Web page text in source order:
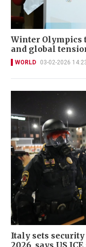
Winter Olympics
and global
WORLD 03-02-2026
Italy sets